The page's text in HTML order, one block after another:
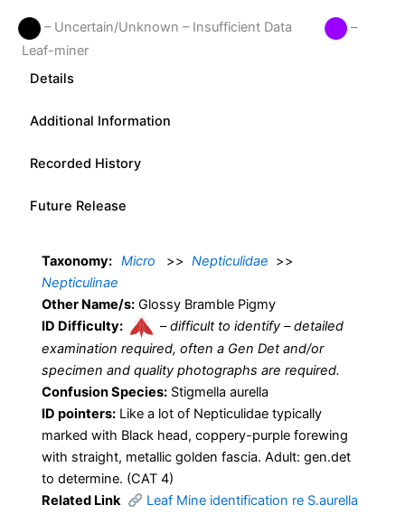
– Uncertain/Unknown – Insufficient Data
–
Leaf-miner
Details
Additional Information
Recorded History
Future Release
Taxonomy: Micro >> Nepticulidae >>
Nepticulinae
Other Name/s: Glossy Bramble Pigmy
ID Difficulty:
–difficult to identify – detailed
examination required, often a Gen Det and/or
specimen and quality photographs are required.
Confusion Species: Stigmella aurella
ID pointers: Like a lot of Nepticulidae typically
marked with Black head, coppery-purple forewing
with straight, metallic golden fascia. Adult: gen.det
to determine. (CAT 4)
Related Link
Leaf Mine identification re S.aurella